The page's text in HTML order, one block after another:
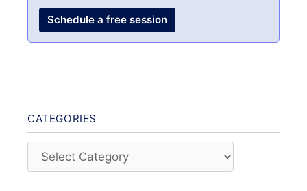
Schedule a free session
CATEGORIES
Categories